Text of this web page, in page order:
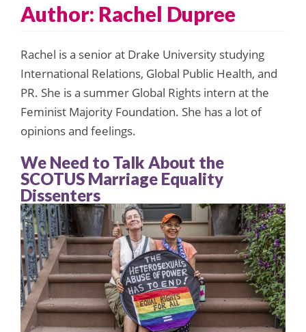
Author: Rachel Dupree
Rachel is a senior at Drake University studying
International Relations, Global Public Health, and
PR. She is a summer Global Rights intern at the
Feminist Majority Foundation. She has a lot of
opinions and feelings.
We Need to Talk About the
SCOTUS Marriage Equality
Dissenters